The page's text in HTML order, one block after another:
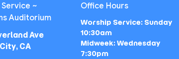
Service ~
Auditorium
Ave
CA
Office Hours
Worship Service: Sunday
10:30am
Midweek: Wednesday
7:30pm